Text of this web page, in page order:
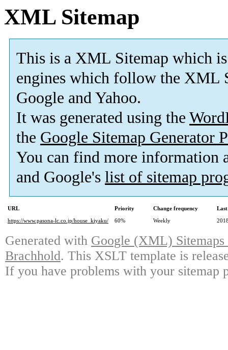
XML Sitemap
This is a XML Sitemap which is
engines which follow the XML
Google and Yahoo.
It was generated using the
the Google Sitemap Generator
You can find more information
and Google's list of sitemap
URL Priority Change frequency
https://www.pasona-lc.co.jp/house_kiyaku/
60% Weekly
Generated with Google (XML)
Brachhold. This XSLT template is
If you have problems with your sitemap